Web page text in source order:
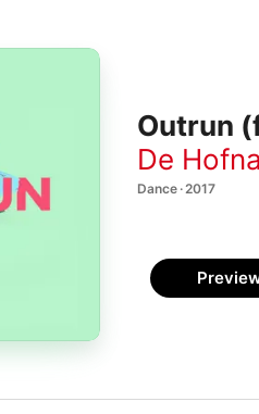
Outrun
De
Dance · 2017